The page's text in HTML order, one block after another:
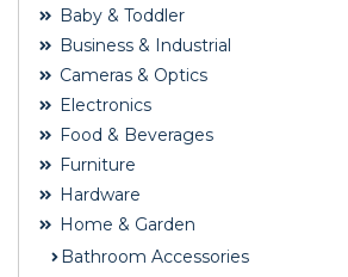
Baby & Toddler
Business & Industrial
Cameras & Optics
Electronics
Food & Beverages
Furniture
Hardware
Home & Garden
Bathroom Accessories